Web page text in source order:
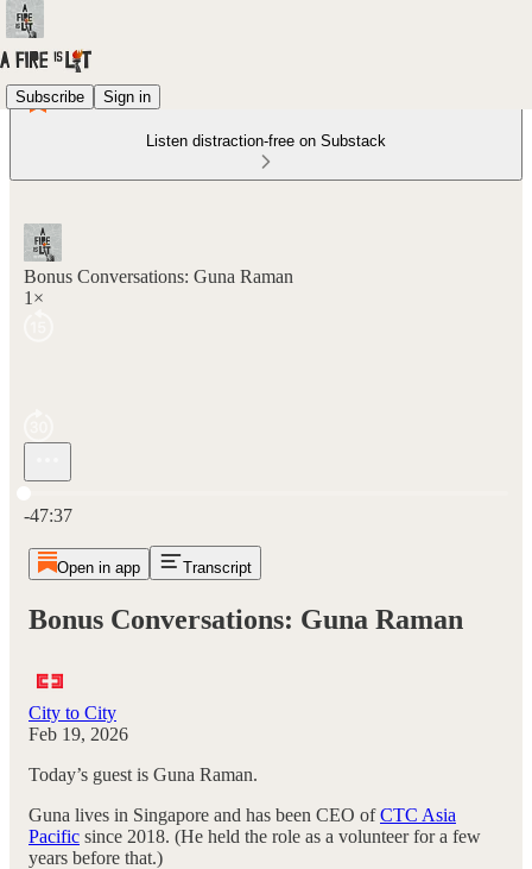
Subscribe Sign in
Listen distraction-free on Substack
Bonus Conversations: Guna Raman
1×
-47:37
Open in app Transcript
Bonus Conversations: Guna Raman
City to City
Feb 19, 2026
Today’s guest is Guna Raman.
Guna lives in Singapore and has been CEO ofCTC Asia
Pacific since 2018. (He held the role as a volunteer for a few
years before that.)